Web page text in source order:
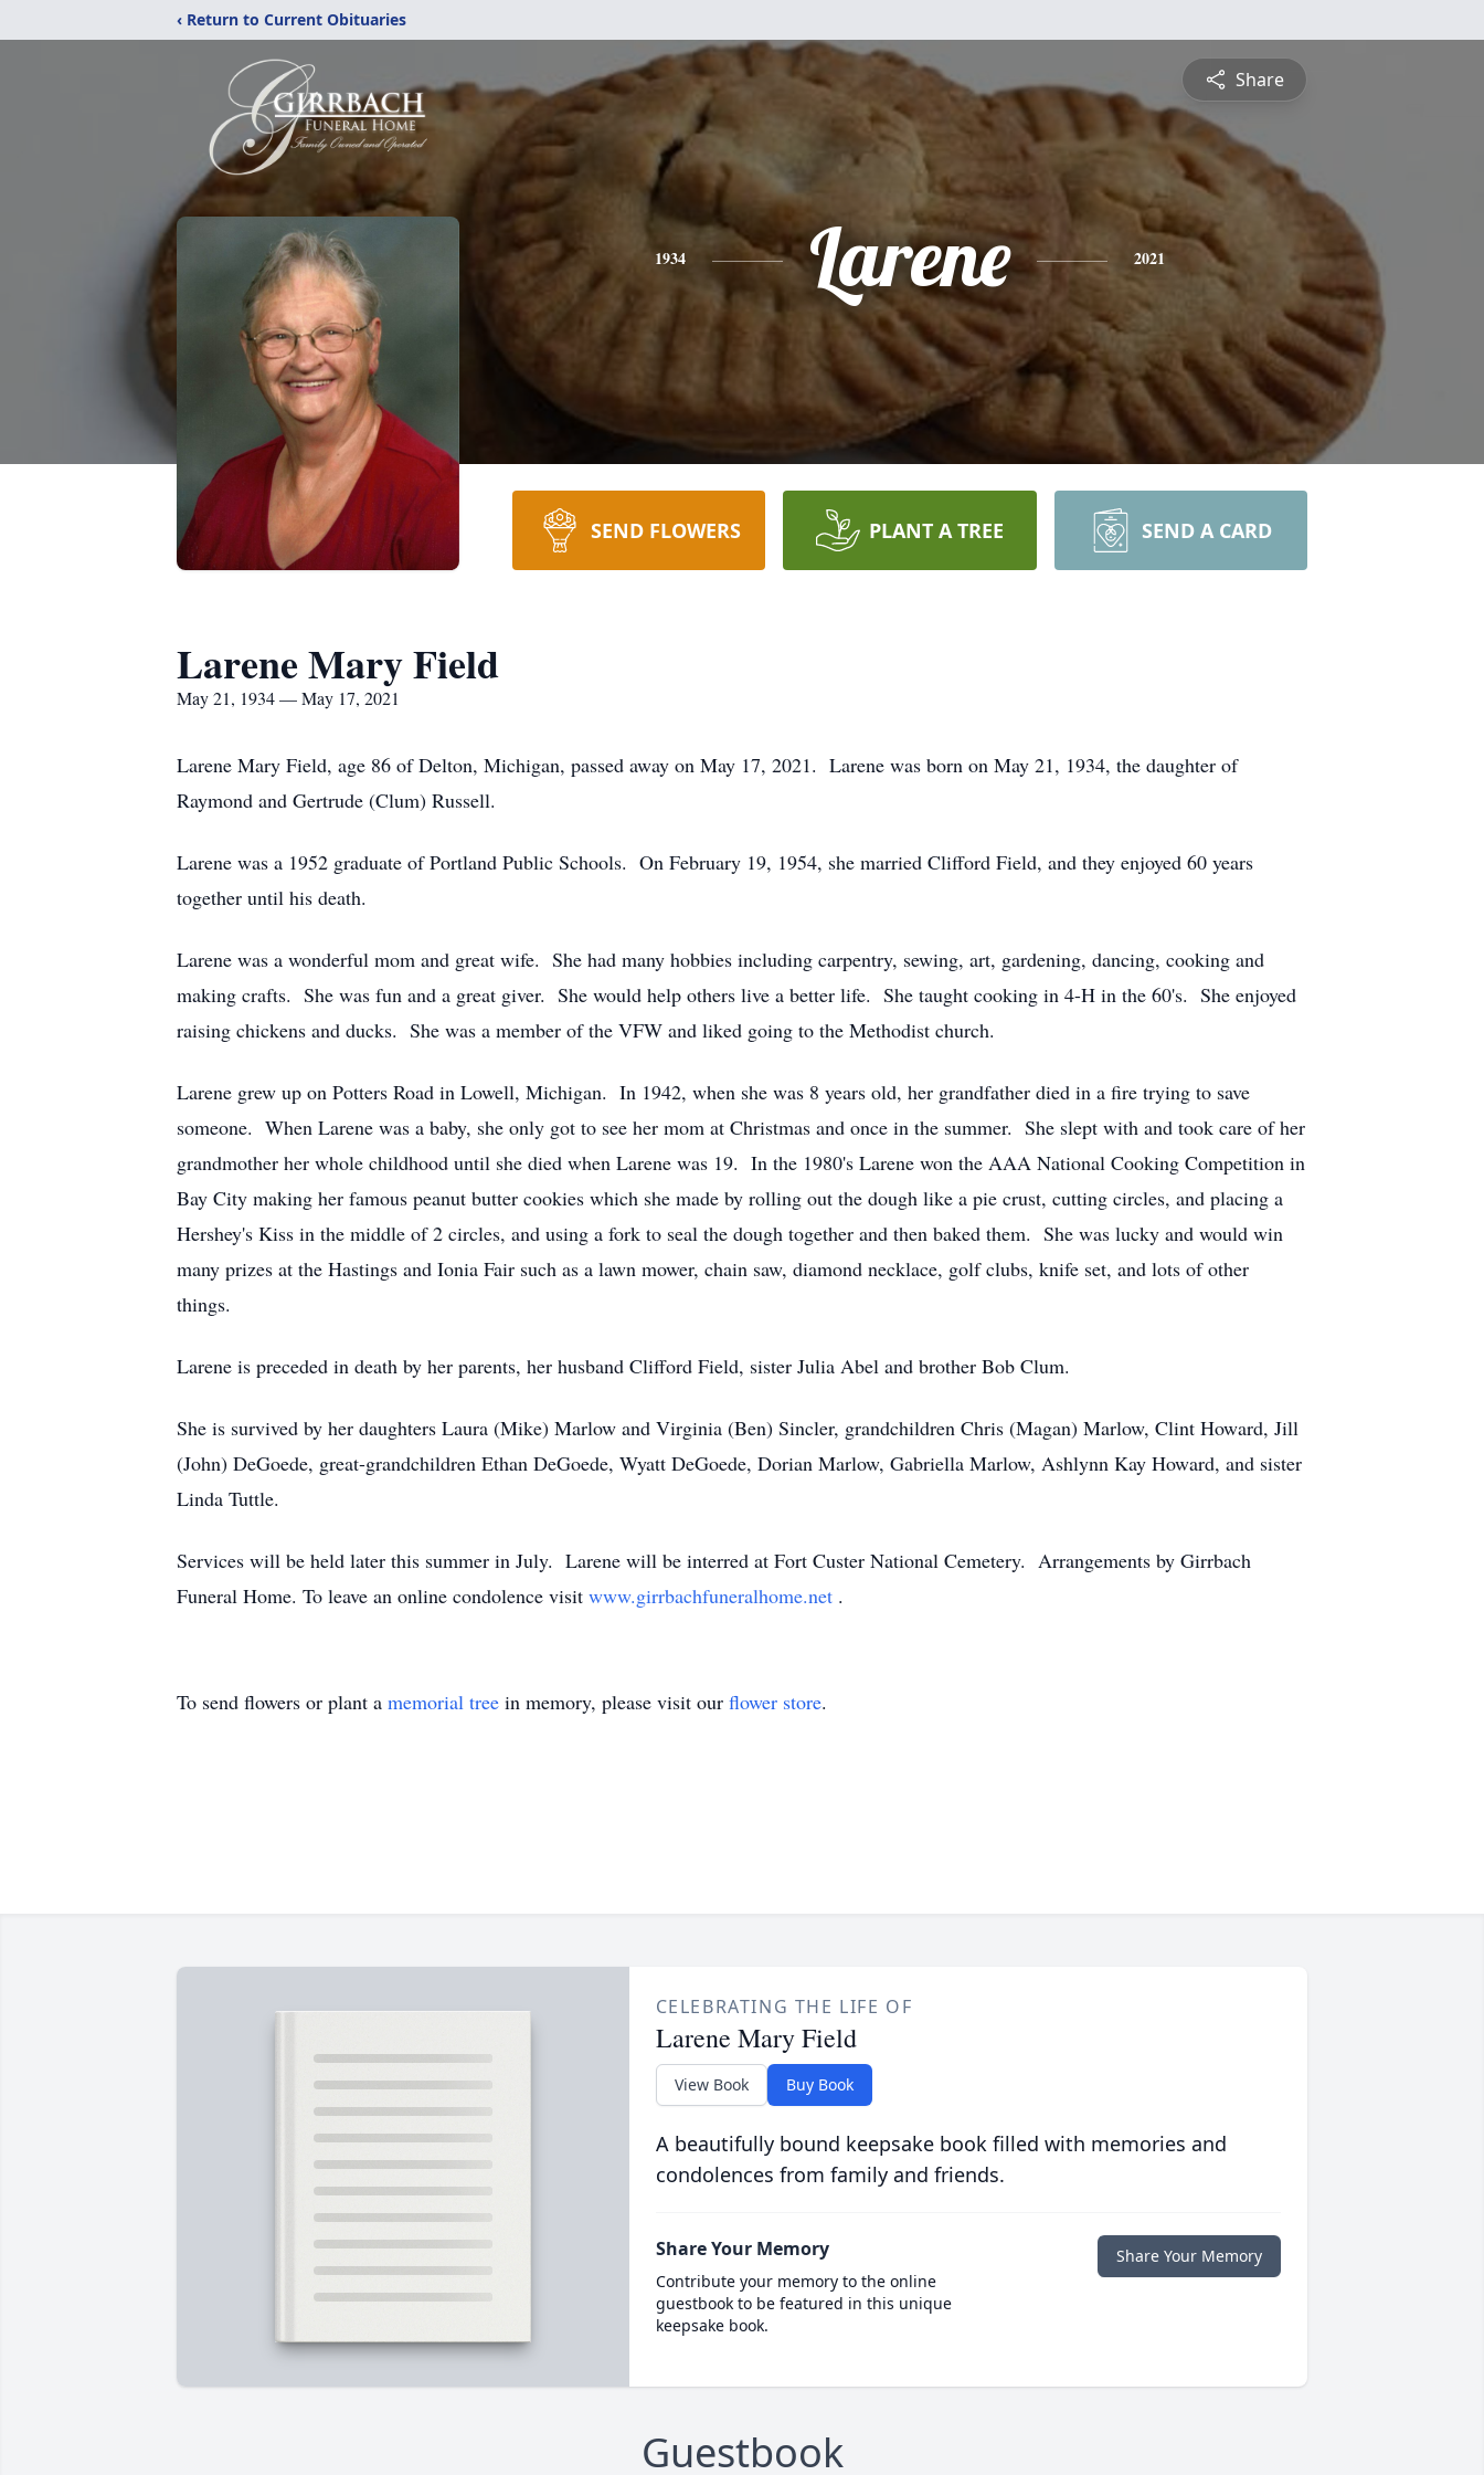
‹ Return to Current Obituaries
Share
1934 Larene 2021
SEND FLOWERS PLANT A TREE SEND A CARD
Larene Mary Field
May 21, 1934 — May 17, 2021
Larene Mary Field, age 86 of Delton, Michigan, passed away on May 17, 2021. Larene was born on May 21, 1934, the daughter of
Raymond and Gertrude (Clum) Russell.
Larene was a 1952 graduate of Portland Public Schools. On February 19, 1954, she married Clifford Field, and they enjoyed 60 years
together until his death.
Larene was a wonderful mom and great wife. She had many hobbies including carpentry, sewing, art, gardening, dancing, cooking and
making crafts. She was fun and a great giver. She would help others live a better life. She taught cooking in 4-H in the 60's. She enjoyed
raising chickens and ducks. She was a member of the VFW and liked going to the Methodist church.
Larene grew up on Potters Road in Lowell, Michigan. In 1942, when she was 8 years old, her grandfather died in a fire trying to save
someone. When Larene was a baby, she only got to see her mom at Christmas and once in the summer. She slept with and took care of her
grandmother her whole childhood until she died when Larene was 19. In the 1980's Larene won the AAA National Cooking Competition in
Bay City making her famous peanut butter cookies which she made by rolling out the dough like a pie crust, cutting circles, and placing a
Hershey's Kiss in the middle of 2 circles, and using a fork to seal the dough together and then baked them. She was lucky and would win
many prizes at the Hastings and Ionia Fair such as a lawn mower, chain saw, diamond necklace, golf clubs, knife set, and lots of other
things.
Larene is preceded in death by her parents, her husband Clifford Field, sister Julia Abel and brother Bob Clum.
She is survived by her daughters Laura (Mike) Marlow and Virginia (Ben) Sincler, grandchildren Chris (Magan) Marlow, Clint Howard, Jill
(John) DeGoede, great-grandchildren Ethan DeGoede, Wyatt DeGoede, Dorian Marlow, Gabriella Marlow, Ashlynn Kay Howard, and sister
Linda Tuttle.
Services will be held later this summer in July. Larene will be interred at Fort Custer National Cemetery. Arrangements by Girrbach
Funeral Home. To leave an online condolence visit www.girrbachfuneralhome.net .
To send flowers or plant a memorial tree in memory, please visit our flower store.
CELEBRATING THE LIFE OF
Larene Mary Field
View Book Buy Book
A beautifully bound keepsake book filled with memories and
condolences from family and friends.
Share Your Memory
Contribute your memory to the online
guestbook to be featured in this unique
keepsake book.
Share Your Memory
Guestbook